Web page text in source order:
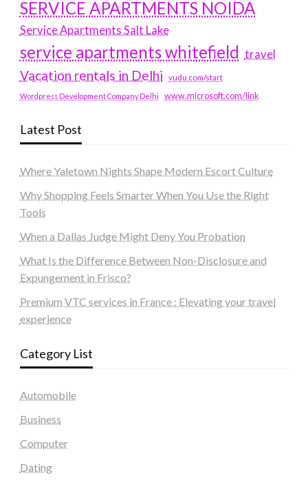
SERVICE APARTMENTS NOIDA
Service Apartments Salt Lake
service apartments whitefield travel
Vacation rentals in Delhi vudu.com/start
Wordpress Development Company Delhi www.microsoft.com/link
Latest Post
Where Yaletown Nights Shape Modern Escort Culture
Why Shopping Feels Smarter When You Use the Right
Tools
When a Dallas Judge Might Deny You Probation
What Is the Difference Between Non-Disclosure and
Expungement in Frisco?
Premium VTC services in France : Elevating your travel
experience
Category List
Automobile
Business
Computer
Dating